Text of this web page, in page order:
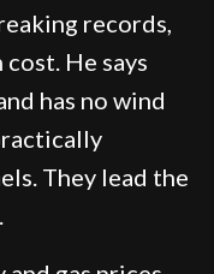
records,
He says
has no wind
They lead the